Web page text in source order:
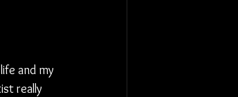
and my
really